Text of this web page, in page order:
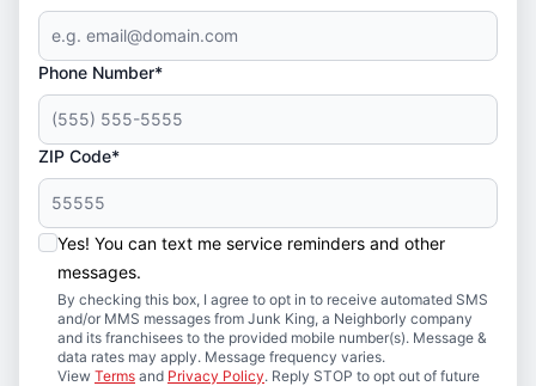
Phone Number*
ZIP Code*
Yes! You can text me service reminders and other
messages.
By checking this box, I agree to opt in to receive automated SMS
and/or MMS messages from Junk King, a Neighborly company
and its franchisees to the provided mobile number(s). Message &
data rates may apply. Message frequency varies.
View Terms and Privacy Policy. Reply STOP to opt out of future